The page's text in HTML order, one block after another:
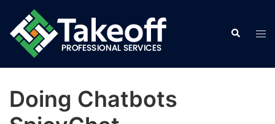
content
Search
Doing Chatbots